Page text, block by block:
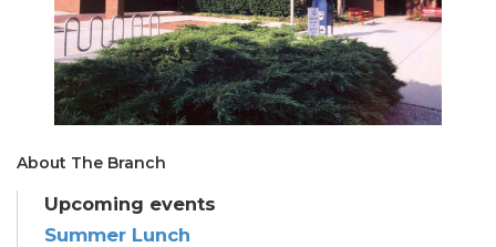
About The Branch
Upcoming events
Summer Lunch